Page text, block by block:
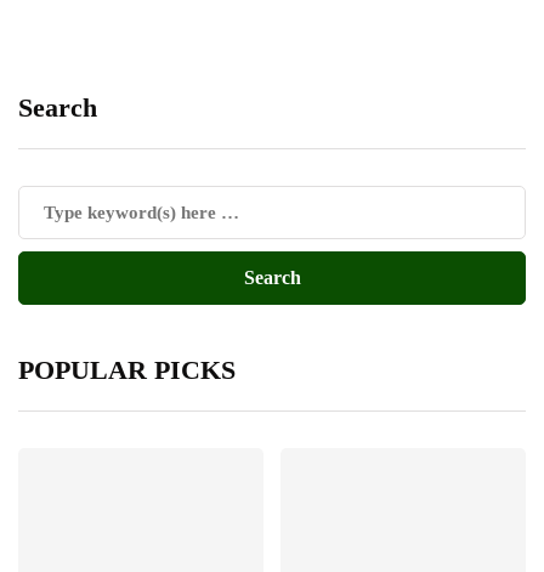
Search
POPULAR PICKS